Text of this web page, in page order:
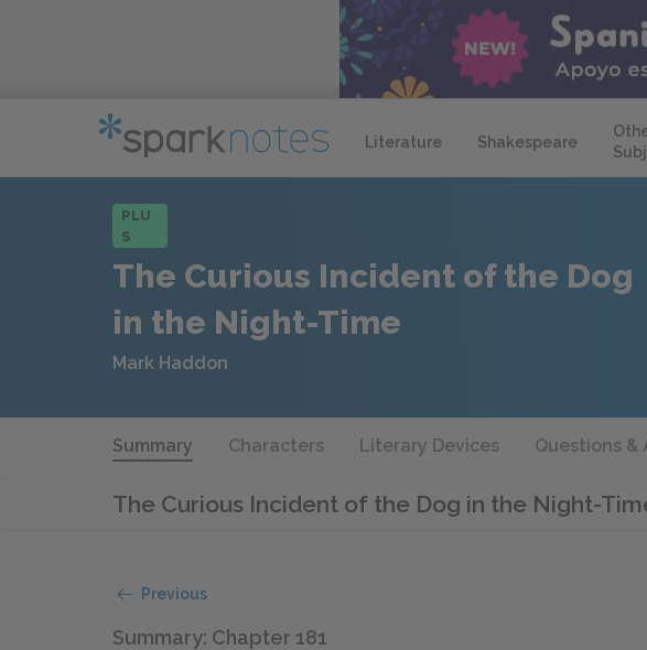
Literature Shakespeare
PLU
S
The Curious Incident of the Dog
in the Night-Time
Mark Haddon
Summary Characters Literary Devices Questions &
The Curious Incident of the Dog in the Night-
Previous
Summary: Chapter 181